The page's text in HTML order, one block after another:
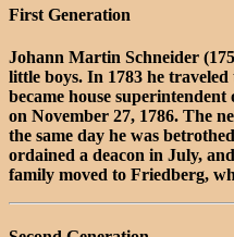
First Generation
Johann Martin Schneider
little boys. In 1783 he
became house
on November 27, 1786. The
the same day he was
ordained a deacon in July,
family moved to Friedberg,